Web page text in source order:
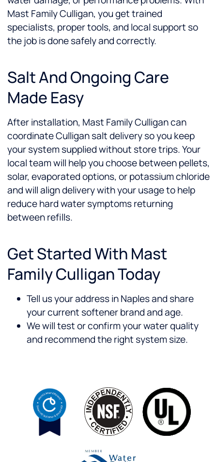
Mast Family Culligan, you get trained
specialists, proper tools, and local support so
the job is done safely and correctly.
Salt And Ongoing Care
Made Easy
After installation, Mast Family Culligan can
coordinate Culligan salt delivery so you keep
your system supplied without store trips. Your
local team will help you choose between pellets,
solar, evaporated options, or potassium chloride
and will align delivery with your usage to help
reduce hard water symptoms returning
between refills.
Get Started With Mast
Family Culligan Today
Tell us your address in Naples and share
your current softener brand and age.
We will test or confirm your water quality
and recommend the right system size.